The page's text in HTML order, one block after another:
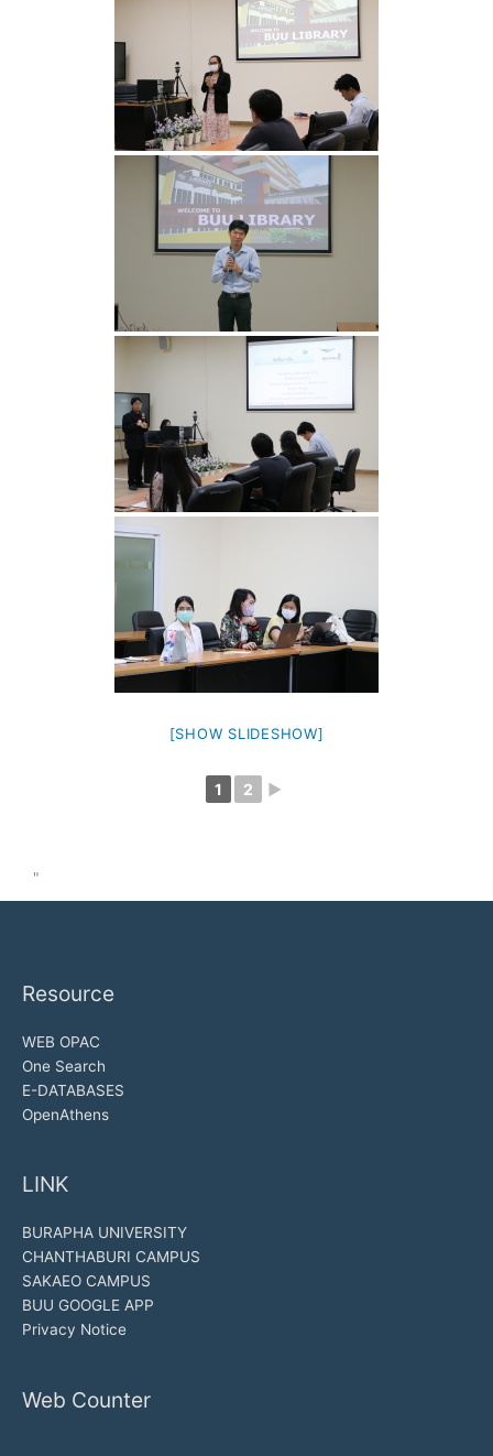
[SHOW SLIDESHOW]
1 2 ►
"
Resource
WEB OPAC
One Search
E-DATABASES
OpenAthens
LINK
BURAPHA UNIVERSITY
CHANTHABURI CAMPUS
SAKAEO CAMPUS
BUU GOOGLE APP
Privacy Notice
Web Counter